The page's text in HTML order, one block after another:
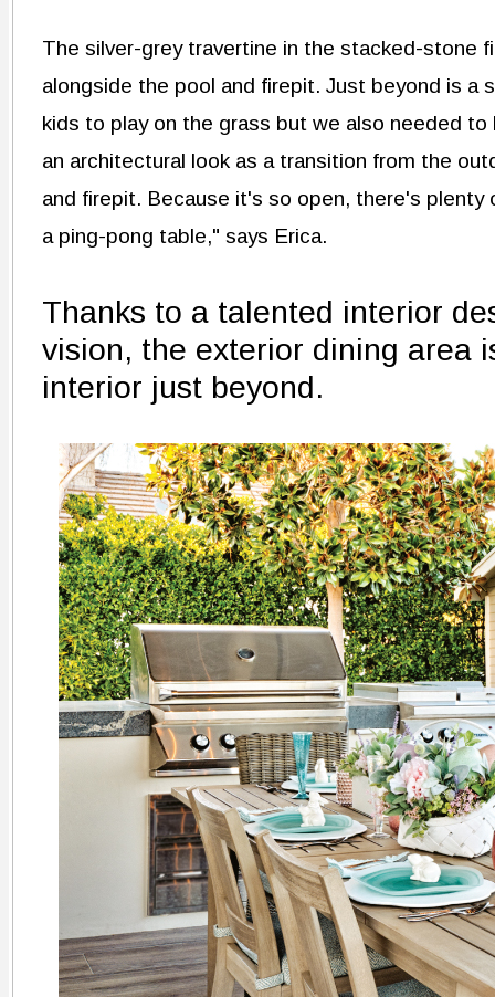
The silver-grey travertine in the stacked-stone
alongside the pool and firepit. Just beyond is a
kids to play on the grass but we also needed
an architectural look as a transition from the
and firepit. Because it's so open, there's plenty
a ping-pong table," says Erica.
Thanks to a talented interior
vision, the exterior dining area
interior just beyond.